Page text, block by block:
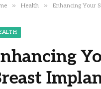
» Health » Enhancing Your